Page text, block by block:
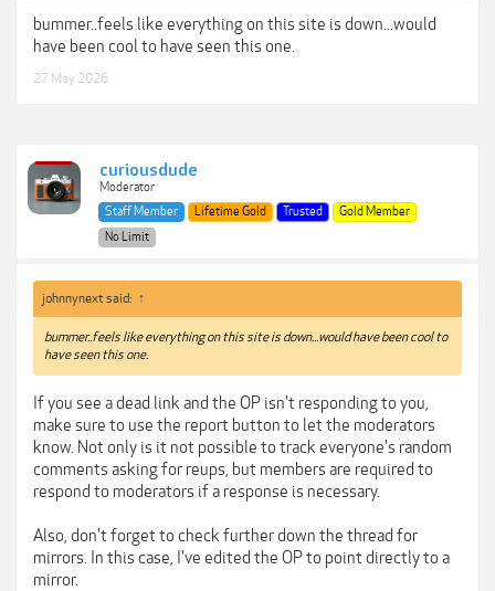
bummer..feels like everything on this site is down...would
have been cool to have seen this one.
27 May 2026
curiousdude
Moderator
Staff Member
Lifetime Gold Trusted
Gold Member
No Limit
johnnynext said: ↑
bummer..feels like everything on this site is down...would have been cool to
have seen this one.
If you see a dead link and the OP isn't responding to you,
make sure to use the report button to let the moderators
know. Not only is it not possible to track everyone's random
comments asking for reups, but members are required to
respond to moderators if a response is necessary.
Also, don't forget to check further down the thread for
mirrors. In this case, I've edited the OP to point directly to a
mirror.